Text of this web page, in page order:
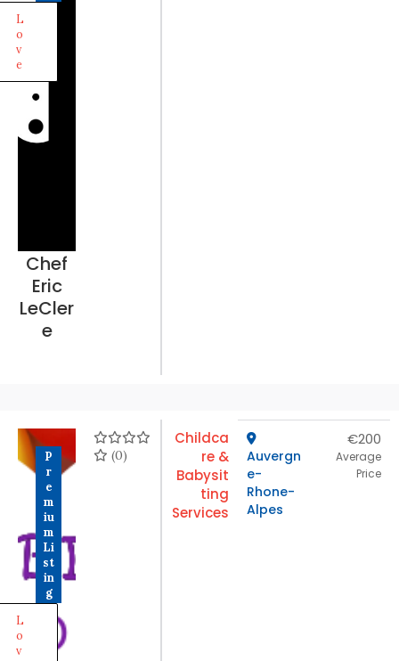
L
o
v
e
Chef
Eric
LeCler
e
P
r
e
m
iu
m
Li
st
in
g
L
o
v
(0)
Childca
re &
Babysit
ting
Services
Auvergn
e-
Rhone-
Alpes
€200
Average
Price